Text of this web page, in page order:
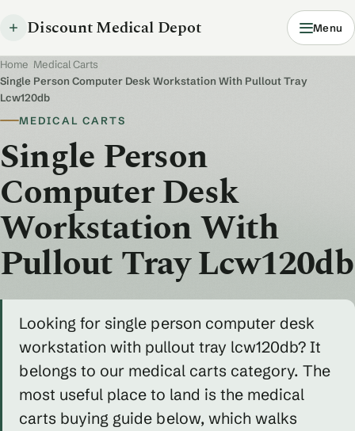
Discount Medical Depot Menu
Home Medical Carts
Single Person Computer Desk Workstation With Pullout Tray
Lcw120db
MEDICAL CARTS
Single Person
Computer Desk
Workstation With
Pullout Tray Lcw120db
Looking for single person computer desk
workstation with pullout tray lcw120db? It
belongs to our medical carts category. The
most useful place to land is the medical
carts buying guide below, which walks